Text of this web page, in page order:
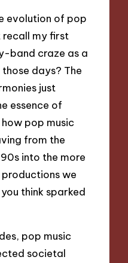
evolution of pop
recall my first
band craze as a
days? The
just
essence of
pop music
from the
into the more
we
think sparked
pop music
societal